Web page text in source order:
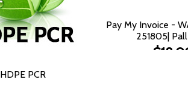
HDPE PCR
Pay My Invoice -
251805|